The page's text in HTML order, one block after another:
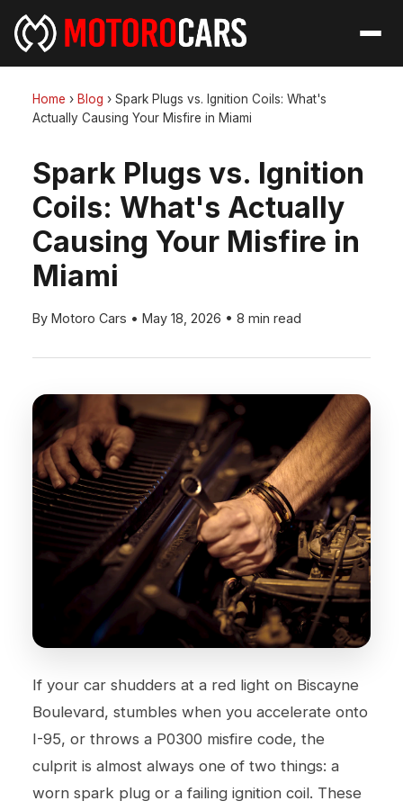
Home › Blog › Spark Plugs vs. Ignition Coils: What's
Actually Causing Your Misfire in Miami
Spark Plugs vs. Ignition
Coils: What's Actually
Causing Your Misfire in
Miami
By Motoro Cars • May 18, 2026 • 8 min read
If your car shudders at a red light on Biscayne
Boulevard, stumbles when you accelerate onto
I-95, or throws a P0300 misfire code, the
culprit is almost always one of two things: a
worn spark plug or a failing ignition coil. These